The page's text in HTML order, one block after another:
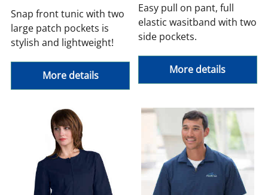
Snap front tunic with two
large patch pockets is
stylish and lightweight!
More details
Easy pull on pant, full
elastic wasitband with two
side pockets.
More details